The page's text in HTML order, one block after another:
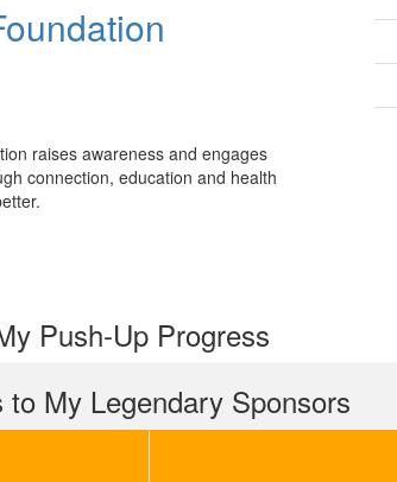
raises awareness and engages
connection, education and health
Push-Up Progress
to My Legendary Sponsors